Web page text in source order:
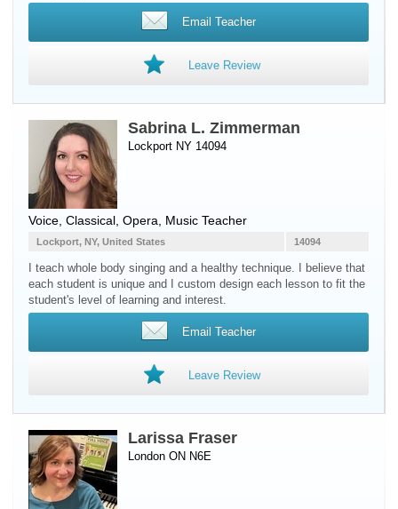
Email Teacher
Leave Review
Sabrina L. Zimmerman
Lockport NY 14094
Voice , Classical, Opera, Music Teacher
14094
Lockport, NY, United States
I teach whole body singing and a healthy technique. I believe that
each student is unique and I custom design each lesson to fit the
student's level of learning and interest.
Email Teacher
Leave Review
Larissa Fraser
London ON N6E